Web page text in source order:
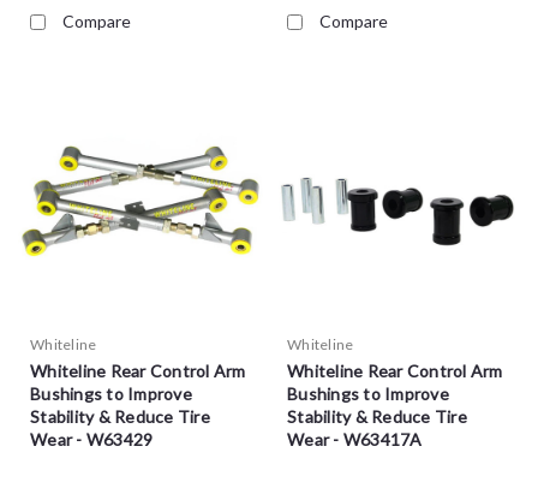
Compare Compare
Whiteline
Whiteline Rear Control Arm
Bushings to Improve
Stability & Reduce Tire
Wear - W63429
Whiteline
Whiteline Rear Control Arm
Bushings to Improve
Stability & Reduce Tire
Wear - W63417A